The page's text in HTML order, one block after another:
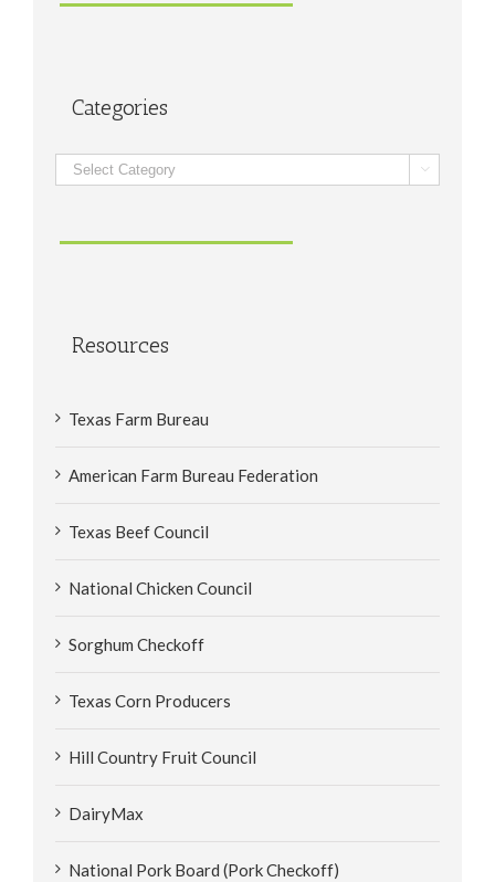
Categories
Categories 
Resources
Texas Farm Bureau
American Farm Bureau Federation
Texas Beef Council
National Chicken Council
Sorghum Checkoff
Texas Corn Producers
Hill Country Fruit Council
DairyMax
National Pork Board (Pork Checkoff)